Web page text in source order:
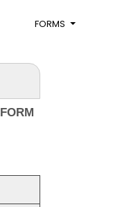
FORMS